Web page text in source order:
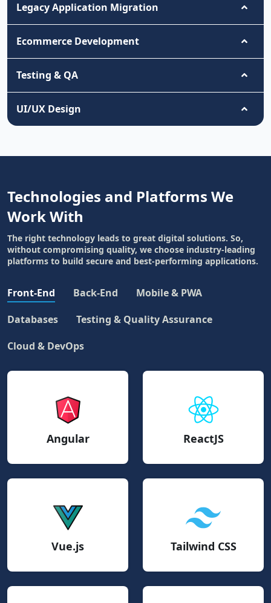
Legacy Application Migration
Ecommerce Development
Testing & QA
UI/UX Design
Technologies and Platforms We
Work With
The right technology leads to great digital solutions. So,
without compromising quality, we choose industry-leading
platforms to build secure and best-performing applications.
Front-End Back-End
Mobile & PWA
Databases
Testing & Quality Assurance
Cloud & DevOps
Angular ReactJS
Vue.js Tailwind CSS